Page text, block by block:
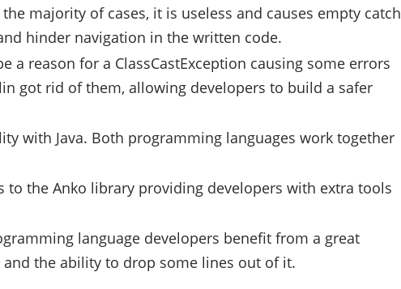
majority of cases, it is useless and causes empty catch
hinder navigation in the written code.
a reason for a ClassCastException causing some errors
got rid of them, allowing developers to build a safer
with Java. Both programming languages work together
to the Anko library providing developers with extra tools
language developers benefit from a great
the ability to drop some lines out of it.